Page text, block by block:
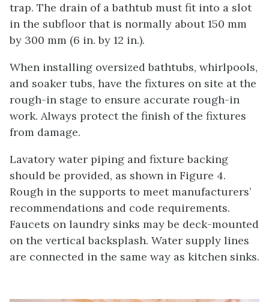
trap. The drain of a bathtub must fit into a slot
in the subfloor that is normally about 150 mm
by 300 mm (6 in. by 12 in.).
When installing oversized bathtubs, whirlpools,
and soaker tubs, have the fixtures on site at the
rough-in stage to ensure accurate rough-in
work. Always protect the finish of the fixtures
from damage.
Lavatory water piping and fixture backing
should be provided, as shown in Figure 4.
Rough in the supports to meet manufacturers’
recommendations and code requirements.
Faucets on laundry sinks may be deck-mounted
on the vertical backsplash. Water supply lines
are connected in the same way as kitchen sinks.